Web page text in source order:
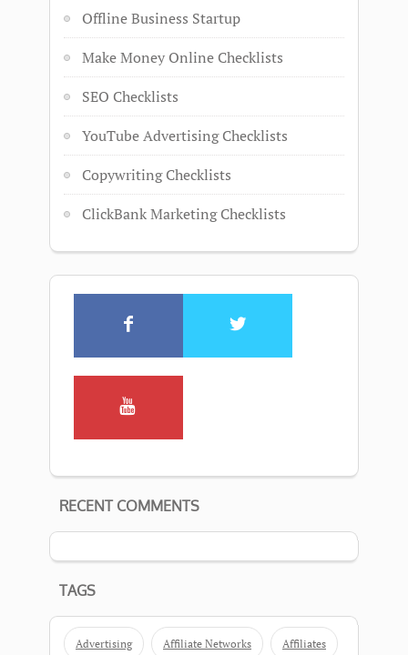
Offline Business Startup
Make Money Online Checklists
SEO Checklists
YouTube Advertising Checklists
Copywriting Checklists
ClickBank Marketing Checklists
RECENT COMMENTS
TAGS
Advertising Affiliate Networks Affiliates